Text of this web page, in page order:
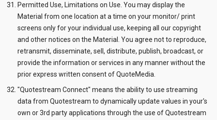
Permitted Use, Limitations on Use. You may display the
Material from one location at a time on your monitor/ print
screens only for your individual use, keeping all our copyright
and other notices on the Material. You agree not to reproduce,
retransmit, disseminate, sell, distribute, publish, broadcast, or
provide the information or services in any manner without the
prior express written consent of QuoteMedia.
"Quotestream Connect" means the ability to use streaming
data from Quotestream to dynamically update values in your's
own or 3rd party applications through the use of Quotestream